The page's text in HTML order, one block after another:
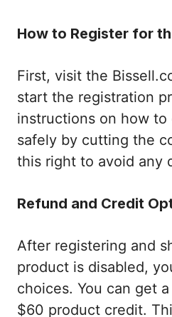
How to Register for
First, visit the
start the registration
instructions on how
safely by cutting the
this right to avoid any
Refund and Credit
After registering and
product is disabled,
choices. You can get
$60 product credit.